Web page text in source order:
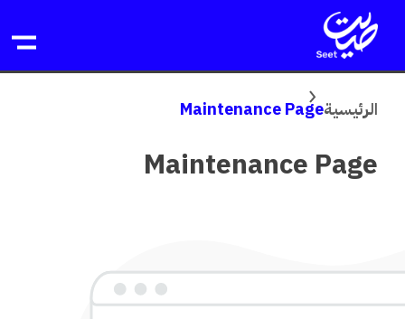
تخطى
المحتوى
الرئيسيةMaintenance Page
Maintenance Page